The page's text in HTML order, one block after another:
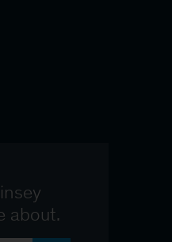
about.